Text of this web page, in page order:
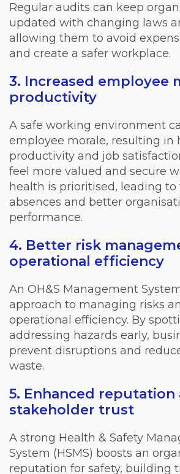
Regular audits can keep
updated with changing laws
allowing them to avoid
and create a safer workplace.
3. Increased employee
productivity
A safe working environment
employee morale, resulting in
productivity and job
feel more valued and secure
health is prioritised, leading to
absences and better
performance.
4. Better risk
operational efficiency
An OH&S Management
approach to managing risks
operational efficiency. By
addressing hazards early,
prevent disruptions and
waste.
5. Enhanced reputation
stakeholder trust
A strong Health & Safety
System (HSMS) boosts an
reputation for safety, building